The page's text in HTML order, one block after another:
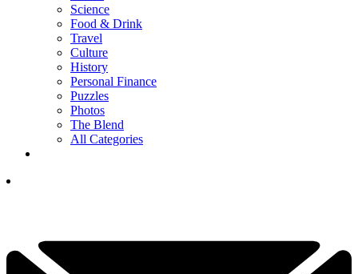
Science
Food & Drink
Travel
Culture
History
Personal Finance
Puzzles
Photos
The Blend
All Categories